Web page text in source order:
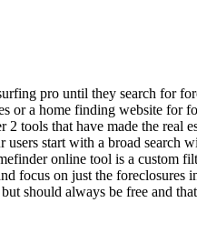
pro until they search for
or a home finding website for
tools that have made the real
start with a broad search
online tool is a custom
focus on just the foreclosures
should always be free and